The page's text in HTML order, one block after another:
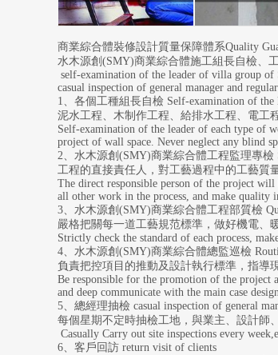
商業綜合體裝修設計質量保障體系Quality
水木源創(SMY)商業綜合體施工組長自檢、
self-examination of the leader of villa group
casual inspection of general manager and
1、各個工種組長自檢 Self-examination of the
泥水工程、木制作工程、給排水工程、電工
Self-examination of the leader of each type of
project of wall space. Never neglect any blind
2、水木源創(SMY)商業綜合體工程監理專檢
工程的直接責任人，對工藝過程中的工藝質
The direct responsible person of the project will
all other work in the process, and make quality
3、水木源創(SMY)商業綜合體工程部質檢
嚴格把關每一道工藝規范標準，做好機電、
Strictly check the standard of each process,
4、水木源創(SMY)商業綜合體總監巡檢
負責把控項目的推動及設計執行標準，指導
Be responsible for the promotion of the project
and deep communicate with the main case
5、總經理抽檢 casual inspection of general
每個星期不定時抽檢工地，與業主、設計師
Casually Carry out site inspections every
6、客戶回訪 return visit of clients